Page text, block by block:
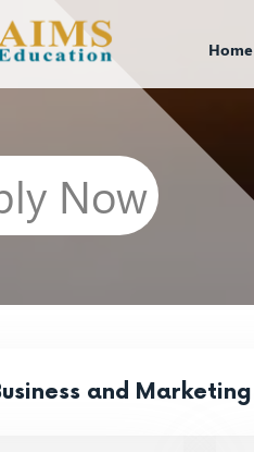
Home
Now
and Marketing